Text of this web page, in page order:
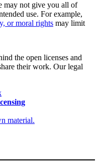
may not give you all of
use. For example,
or moral rights may limit
the open licenses and
their work. Our legal
material.